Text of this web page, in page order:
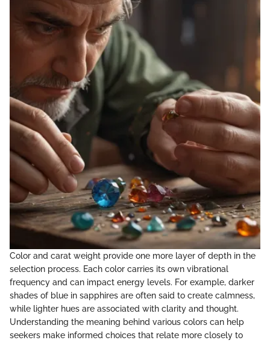
Color and carat weight provide one more layer of depth in the
selection process. Each color carries its own vibrational
frequency and can impact energy levels. For example, darker
shades of blue in sapphires are often said to create calmness,
while lighter hues are associated with clarity and thought.
Understanding the meaning behind various colors can help
seekers make informed choices that relate more closely to